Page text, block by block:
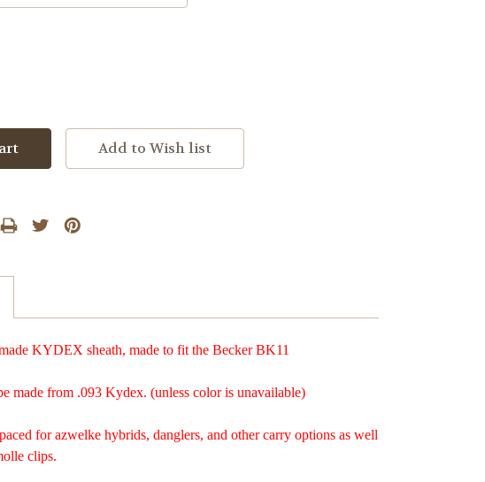
KYDEX sheath, made to fit the Becker BK11
made from .093 Kydex. (unless color is unavailable)
for azwelke hybrids, danglers, and other carry options as well
clips.